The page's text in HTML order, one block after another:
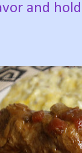
and